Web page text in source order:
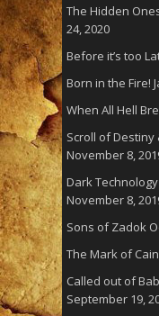
The Hidden
24, 2020
Before it’s too
Born in the Fire!
When All Hell
Scroll of Destiny
November 8,
Dark
November 8,
Sons of Zadok
The Mark of Cain
Called out of
September 19,